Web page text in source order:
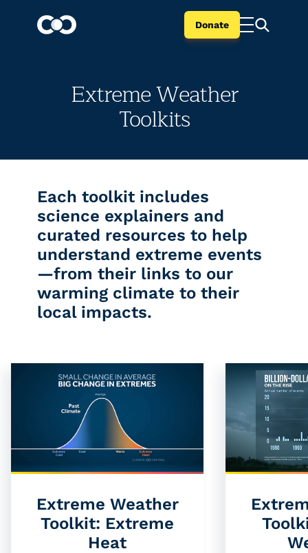
Donate
Extreme Weather
Toolkits
Each toolkit includes
science explainers and
curated resources to help
understand extreme events
—from their links to our
warming climate to their
local impacts.
Extreme Weather
Toolkit: Extreme
Heat